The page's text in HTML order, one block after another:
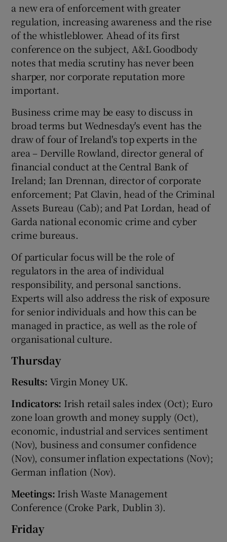
a new era of enforcement with greater
regulation, increasing awareness and the rise
of the whistleblower. Ahead of its first
conference on the subject, A&L Goodbody
notes that media scrutiny has never been
sharper, nor corporate reputation more
important.
Business crime may be easy to discuss in
broad terms but Wednesday's event has the
draw of four of Ireland's top experts in the
area – Derville Rowland, director general of
financial conduct at the Central Bank of
Ireland; Ian Drennan, director of corporate
enforcement; Pat Clavin, head of the Criminal
Assets Bureau (Cab); and Pat Lordan, head of
Garda national economic crime and cyber
crime bureaus.
Of particular focus will be the role of
regulators in the area of individual
responsibility, and personal sanctions.
Experts will also address the risk of exposure
for senior individuals and how this can be
managed in practice, as well as the role of
organisational culture.
Thursday
Results: Virgin Money UK.
Indicators: Irish retail sales index (Oct); Euro
zone loan growth and money supply (Oct),
economic, industrial and services sentiment
(Nov), business and consumer confidence
(Nov), consumer inflation expectations (Nov);
German inflation (Nov).
Meetings: Irish Waste Management
Conference (Croke Park, Dublin 3).
Friday